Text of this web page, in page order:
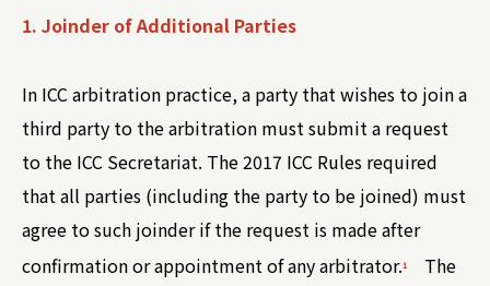
1. Joinder of Additional Parties
In ICC arbitration practice, a party that wishes to join a
third party to the arbitration must submit a request
to the ICC Secretariat. The 2017 ICC Rules required
that all parties (including the party to be joined) must
agree to such joinder if the request is made after
confirmation or appointment of any arbitrator.1
The